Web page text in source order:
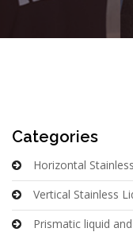
Categories
Horizontal
Vertical Stainless
Prismatic liquid